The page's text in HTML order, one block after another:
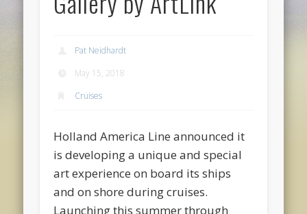
Pat Neidhardt
May 15, 2018
Cruises
Holland America Line announced it
is developing a unique and special
art experience on board its ships
and on shore during cruises.
Launching this summer through